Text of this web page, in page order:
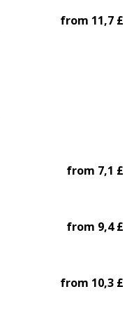
from 11,7 £
from 7,1 £
from 9,4 £
from 10,3 £